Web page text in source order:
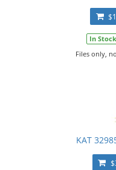
In Stock
Files only,
KAT